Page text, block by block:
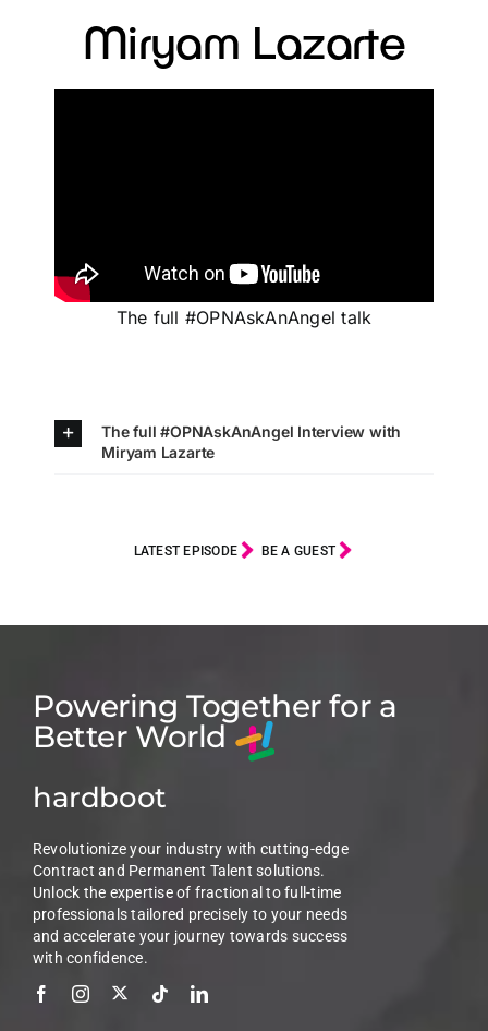
Miryam Lazarte
The full #OPNAskAnAngel talk
The full #OPNAskAnAngel Interview with
Miryam Lazarte
LATEST EPISODE BE A GUEST
Powering Together for a
Better World
hardboot
Revolutionize your industry with cutting-edge
Contract and Permanent Talent solutions.
Unlock the expertise of fractional to full-time
professionals tailored precisely to your needs
and accelerate your journey towards success
with confidence.